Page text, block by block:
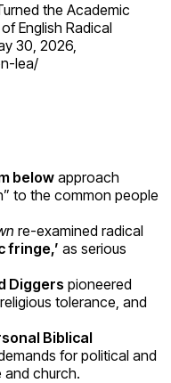
the Academic
English Radical
30, 2026,
lea/
belowapproach
to the common people
re-examined radical
fringe,’ as serious
Diggers pioneered
tolerance, and
Biblical
for political and
church.